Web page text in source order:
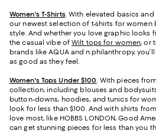
Women's T-Shirts. With elevated basics
our newest selection of t-shirts for women
style. And whether you love graphic looks
the casual vibe ofWilt tops for women, or
brands like AQUA and n:philanthropy,
as good as they feel.
Women's Tops Under $100 . With pieces
collection, including blouses and
button-downs, hoodies, and tunics for
look for less than $100. And with shirts
love most, like HOBBS LONDON, Good
can get stunning pieces for less than you